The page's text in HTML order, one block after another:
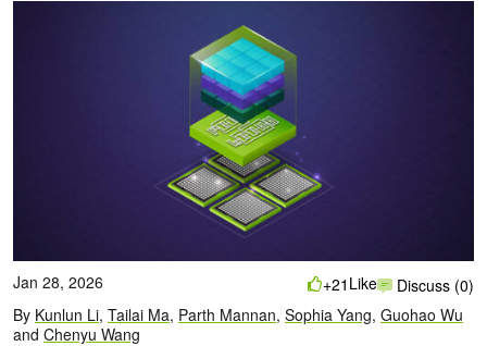
Jan 28, 2026
By Kunlun Li, Tailai Ma, Parth Mannan, Sophia Yang, Guohao Wu
and Chenyu Wang
+21 Like Discuss (0)